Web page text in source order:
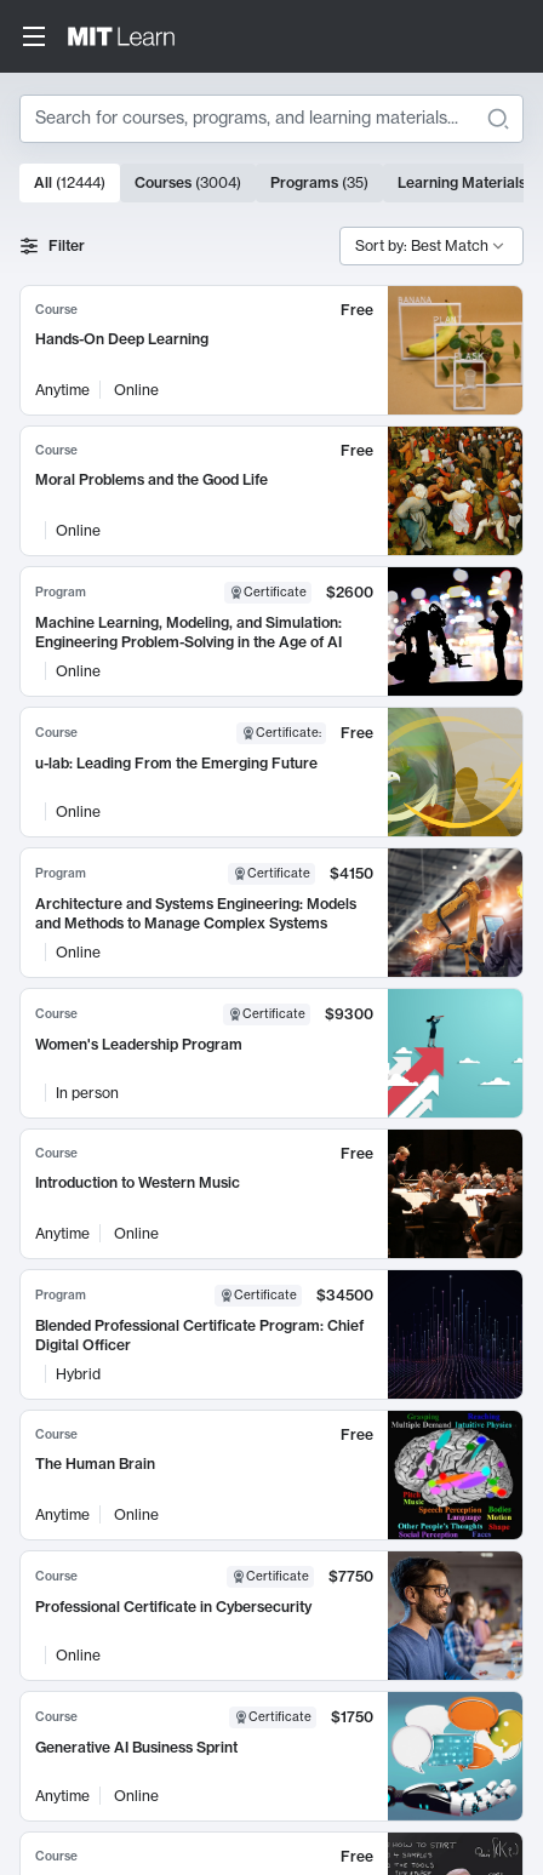
Search
Search Results
10000 results
All (12444) Courses (3004) Programs (35) Learning Materials
Filter Sort by: Best Match
Course
Free
Hands-On Deep Learning
Anytime Online
Course
Free
Moral Problems and the Good Life
Online
Program Certificate
$2600
Machine Learning, Modeling, and Simulation:
Engineering Problem-Solving in the Age of AI
Online
Course Certificate:
Free
u-lab: Leading From the Emerging Future
Online
Program Certificate
$4150
Architecture and Systems Engineering: Models
and Methods to Manage Complex Systems
Online
Course Certificate
$9300
Women's Leadership Program
In person
Course
Free
Introduction to Western Music
Anytime Online
Program Certificate
$34500
Blended Professional Certificate Program: Chief
Digital Officer
Hybrid
Course
Free
The Human Brain
Anytime Online
Course Certificate
$7750
Professional Certificate in Cybersecurity
Online
Course Certificate
$1750
Generative AI Business Sprint
Anytime Online
Course
Free